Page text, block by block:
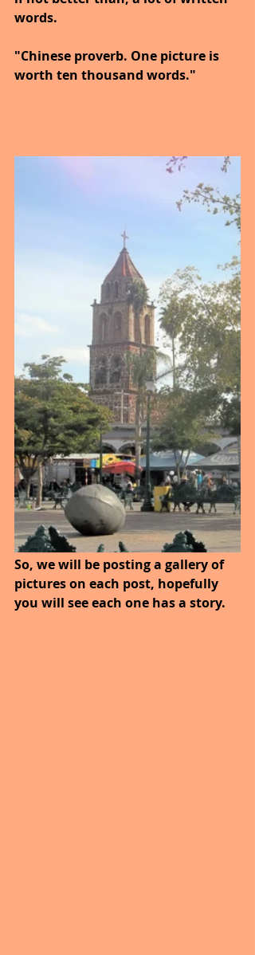
words.
"Chinese proverb. One picture is
worth ten thousand words."
So, we will be posting a gallery of
pictures on each post, hopefully
you will see each one has a story.